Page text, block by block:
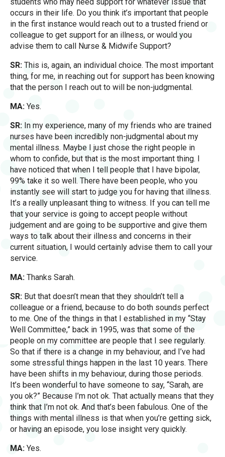
occurs in their life. Do you think it’s important that people
in the first instance would reach out to a trusted friend or
colleague to get support for an illness, or would you
advise them to call Nurse & Midwife Support?
SR: This is, again, an individual choice. The most important
thing, for me, in reaching out for support has been knowing
that the person I reach out to will be non-judgmental.
MA: Yes.
SR: In my experience, many of my friends who are trained
nurses have been incredibly non-judgmental about my
mental illness. Maybe I just chose the right people in
whom to confide, but that is the most important thing. I
have noticed that when I tell people that I have bipolar,
99% take it so well. There have been people, who you
instantly see will start to judge you for having that illness.
It’s a really unpleasant thing to witness. If you can tell me
that your service is going to accept people without
judgement and are going to be supportive and give them
ways to talk about their illness and concerns in their
current situation, I would certainly advise them to call your
service.
MA: Thanks Sarah.
SR: But that doesn’t mean that they shouldn’t tell a
colleague or a friend, because to do both sounds perfect
to me. One of the things in that I established in my “Stay
Well Committee,” back in 1995, was that some of the
people on my committee are people that I see regularly.
So that if there is a change in my behaviour, and I’ve had
some stressful things happen in the last 10 years. There
have been shifts in my behaviour, during those periods.
It’s been wonderful to have someone to say, “Sarah, are
you ok?” Because I’m not ok. That actually means that they
think that I’m not ok. And that’s been fabulous. One of the
things with mental illness is that when you’re getting sick,
or having an episode, you lose insight very quickly.
MA: Yes.